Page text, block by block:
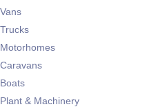
Vans
Trucks
Motorhomes
Caravans
Boats
Plant & Machinery